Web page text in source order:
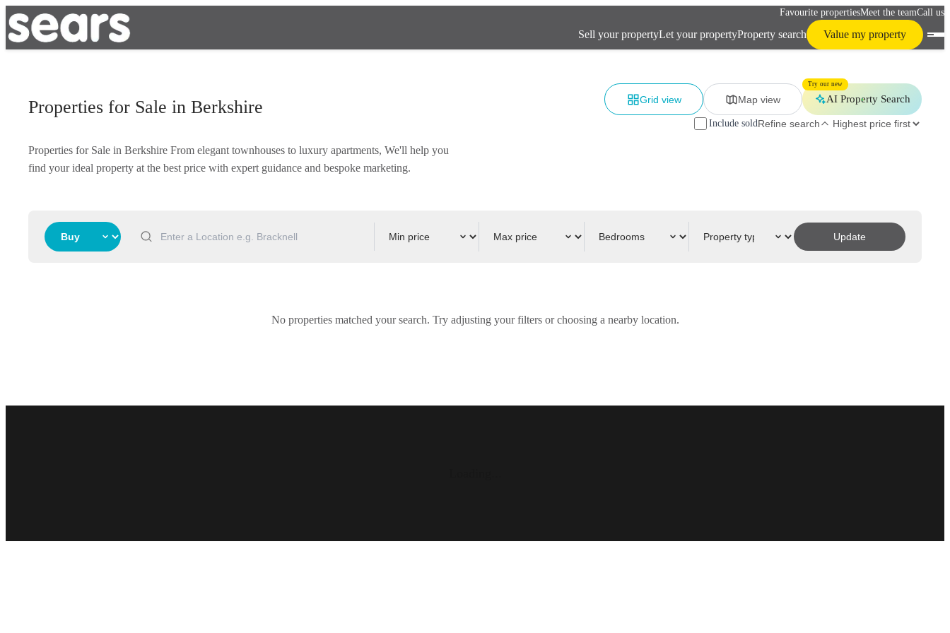
Favourite propertiesMeet the teamCall us
Sell your propertyLet your propertyProperty search Value my property
Properties for Sale in Berkshire
Properties for Sale in Berkshire From elegant townhouses to luxury apartments, We'll help you
find your ideal property at the best price with expert guidance and bespoke marketing.
Grid view Map view
Try our new
AI Property Search
Include soldRefine search
Update
No properties matched your search. Try adjusting your filters or choosing a nearby location.